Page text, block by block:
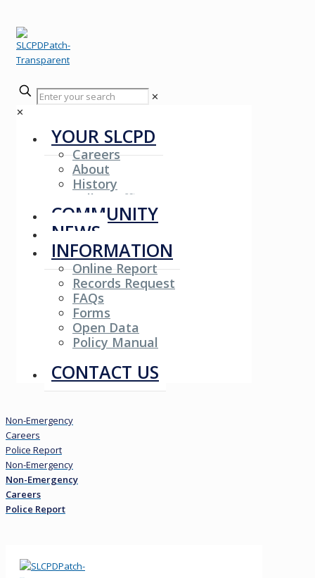
✕
✕
YOUR SLCPD
Careers
About
History
Fallen Officers
COMMUNITY
NEWS
INFORMATION
Online Report
Records Request
FAQs
Forms
Open Data
Policy Manual
CONTACT US
Non-Emergency
Careers
Police Report
Non-Emergency
Non-Emergency
Careers
Police Report